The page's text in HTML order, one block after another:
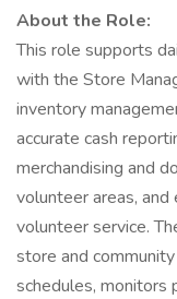
About the Role:
This role supports
with the Store
inventory
accurate cash
merchandising and
volunteer areas,
volunteer service.
store and
schedules, monitors